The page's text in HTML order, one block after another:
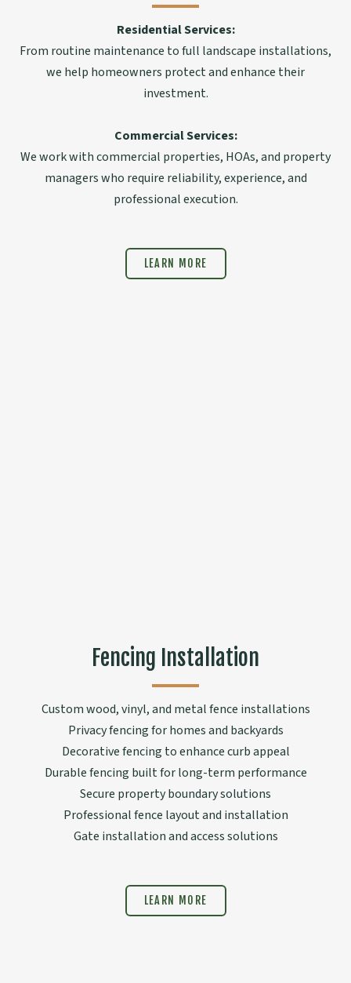
Residential Services:
From routine maintenance to full landscape installations,
we help homeowners protect and enhance their
investment.
Commercial Services:
We work with commercial properties, HOAs, and property
managers who require reliability, experience, and
professional execution.
LEARN MORE
Fencing Installation
Custom wood, vinyl, and metal fence installations
Privacy fencing for homes and backyards
Decorative fencing to enhance curb appeal
Durable fencing built for long-term performance
Secure property boundary solutions
Professional fence layout and installation
Gate installation and access solutions
LEARN MORE